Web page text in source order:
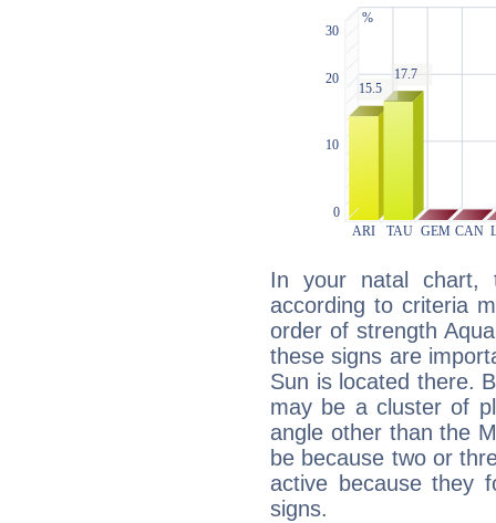
In your natal chart,
according to criteria
order of strength
these signs are
Sun is located there.
may be a cluster of
angle other than the
be because two or
active because they
signs.